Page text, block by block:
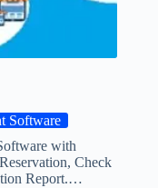
Software
with
Check
Report.…